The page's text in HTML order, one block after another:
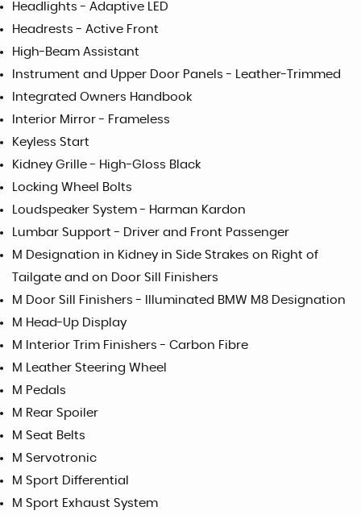
Headlights - Adaptive LED
Headrests - Active Front
High-Beam Assistant
Instrument and Upper Door Panels - Leather-Trimmed
Integrated Owners Handbook
Interior Mirror - Frameless
Keyless Start
Kidney Grille - High-Gloss Black
Locking Wheel Bolts
Loudspeaker System - Harman Kardon
Lumbar Support - Driver and Front Passenger
M Designation in Kidney in Side Strakes on Right of
Tailgate and on Door Sill Finishers
M Door Sill Finishers - Illuminated BMW M8 Designation
M Head-Up Display
M Interior Trim Finishers - Carbon Fibre
M Leather Steering Wheel
M Pedals
M Rear Spoiler
M Seat Belts
M Servotronic
M Sport Differential
M Sport Exhaust System